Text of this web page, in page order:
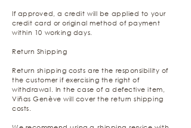
If approved, a credit will be applied to your
credit card or original method of payment
within 10 working days.
Return Shipping
Return shipping costs are the responsibility of
the customer if exercising the right of
withdrawal. In the case of a defective item,
Viñas Genève will cover the return shipping
costs.